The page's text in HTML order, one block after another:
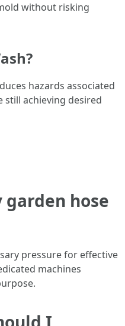
without risking
hazards associated
achieving desired
garden hose
pressure for effective
machines